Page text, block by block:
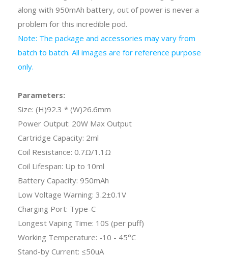
along with 950mAh battery, out of power is never a
problem for this incredible pod.
Note: The package and accessories may vary from
batch to batch. All images are for reference purpose
only.
Parameters:
Size: (H)92.3 * (W)26.6mm
Power Output: 20W Max Output
Cartridge Capacity: 2ml
Coil Resistance: 0.7Ω/1.1Ω
Coil Lifespan: Up to 10ml
Battery Capacity: 950mAh
Low Voltage Warning: 3.2±0.1V
Charging Port: Type-C
Longest Vaping Time: 10S (per puff)
Working Temperature: -10 - 45°C
Stand-by Current: ≤50uA